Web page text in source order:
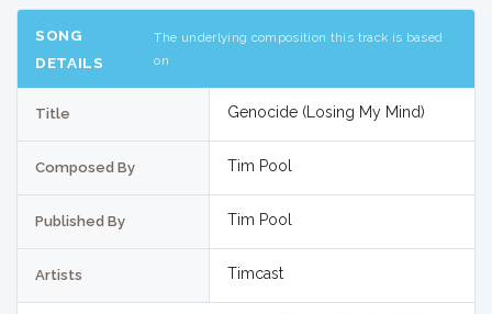
SONG
DETAILS
The underlying composition this track is based
on
Title Genocide (Losing My Mind)
Composed By Tim Pool
Published By Tim Pool
Artists Timcast